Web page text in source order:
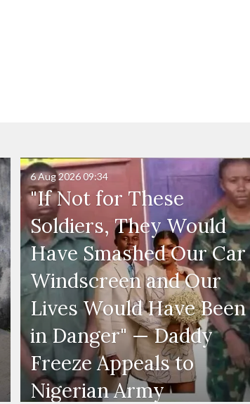
"If Not for These
Soldiers, They Would
Have Smashed Our Car
Windscreen and Our
Lives Would Have Been
in Danger" — Daddy
Freeze Appeals to
Nigerian Army
6 Aug 202609:34